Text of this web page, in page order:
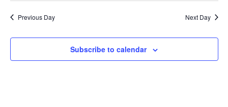
Previous Day Next Day
Subscribe to calendar